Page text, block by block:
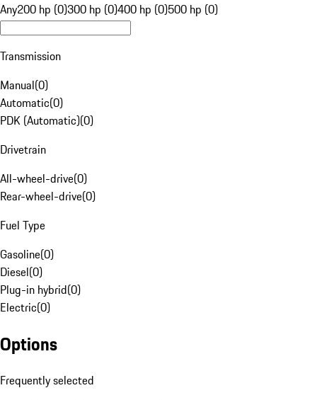
Any200 hp (0)300 hp (0)400 hp (0)500 hp (0)
Transmission
Manual(0)
Automatic(0)
PDK (Automatic)(0)
Drivetrain
All-wheel-drive(0)
Rear-wheel-drive(0)
Fuel Type
Gasoline(0)
Diesel(0)
Plug-in hybrid(0)
Electric(0)
Options
Frequently selected